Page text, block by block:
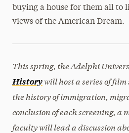
buying a house for them all
views of the American Dream.
This spring, the Adelphi
Historywill host a series of
the history of immigration,
conclusion of each screening, a
faculty will lead a discussion